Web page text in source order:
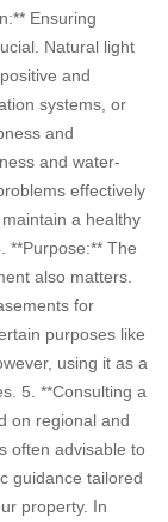
Ensuring
Natural light
and
systems, or
and
and water-
effectively
a healthy
**Purpose:** The
also matters.
for
purposes like
using it as a
5. **Consulting a
on regional and
often advisable to
guidance tailored
property. In